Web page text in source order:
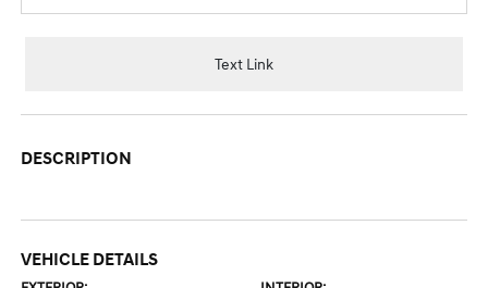
Text Link
DESCRIPTION
VEHICLE DETAILS